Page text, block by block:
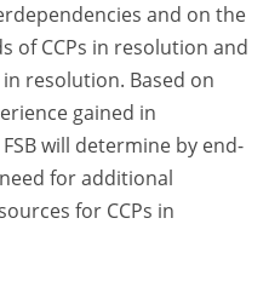
and on the
of CCPs in resolution and
resolution. Based on
gained in
will determine by end-
for additional
for CCPs in